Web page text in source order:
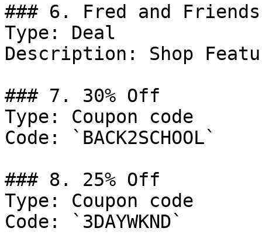
### 6. Fred and
Type: Deal
Description: Shop
### 7. 30% Off
Type: Coupon code
Code: `BACK2SCHOOL`
### 8. 25% Off
Type: Coupon code
Code: `3DAYWKND`